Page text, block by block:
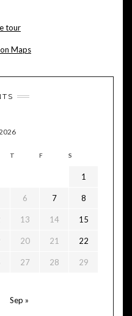
tour
Maps
T F S
1
6 7 8
13 14 15
20 21 22
27 28 29
Sep »